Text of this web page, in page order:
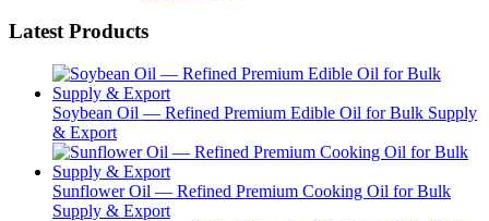
Latest Products
Soybean Oil — Refined Premium Edible Oil for Bulk Supply
& Export
Sunflower Oil — Refined Premium Cooking Oil for Bulk
Supply & Export